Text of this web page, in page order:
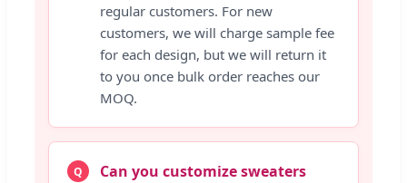
regular customers. For new
customers, we will charge sample fee
for each design, but we will return it
to you once bulk order reaches our
MOQ.
Q
Can you customize sweaters